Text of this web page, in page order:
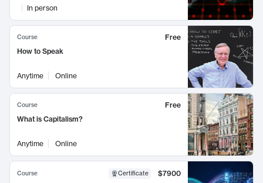
In person
Course
Free
How to Speak
Anytime Online
Course
Free
What is Capitalism?
Anytime Online
Course Certificate
$7900